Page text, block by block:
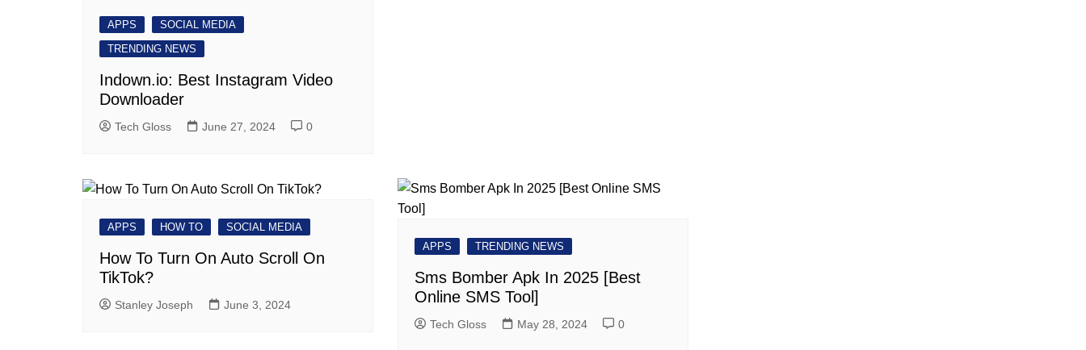
APPS
SOCIAL MEDIA
TRENDING NEWS
Indown.io: Best Instagram Video
Downloader
Tech Gloss June 27, 2024 0
APPS HOW TO SOCIAL MEDIA
How To Turn On Auto Scroll On
TikTok?
Stanley Joseph June 3, 2024
APPS TRENDING NEWS
Sms Bomber Apk In 2025 [Best
Online SMS Tool]
Tech Gloss May 28, 2024 0